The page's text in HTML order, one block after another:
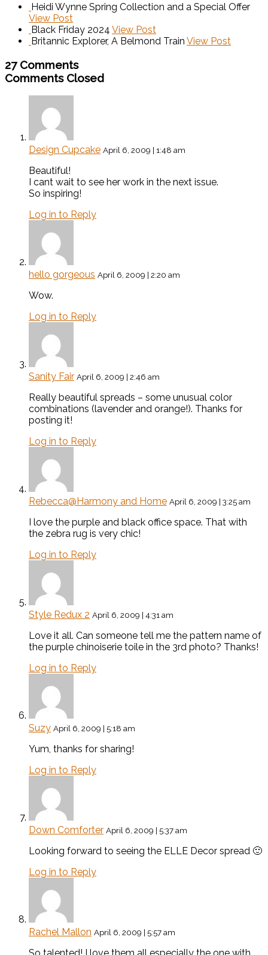
Heidi Wynne Spring Collection and a Special Offer
View Post
Black Friday 2024 View Post
Britannic Explorer, A Belmond Train View Post
27 Comments
Comments Closed
Design Cupcake April 6, 2009 | 1:48 am
Beautiful!
I cant wait to see her work in the next issue.
So inspiring!
Log in to Reply
hello gorgeous April 6, 2009 | 2:20 am
Wow.
Log in to Reply
Sanity Fair April 6, 2009 | 2:46 am
Really beautiful spreads – some unusual color
combinations (lavender and orange!). Thanks for
posting it!
Log in to Reply
Rebecca@Harmony and Home April 6, 2009 | 3:25 am
I love the purple and black office space. That with
the zebra rug is very chic!
Log in to Reply
Style Redux 2 April 6, 2009 | 4:31 am
Love it all. Can someone tell me the pattern name of
the purple chinoiserie toile in the 3rd photo? Thanks!
Log in to Reply
Suzy April 6, 2009 | 5:18 am
Yum, thanks for sharing!
Log in to Reply
Down Comforter April 6, 2009 | 5:37 am
Looking forward to seeing the ELLE Decor spread 🙂
Log in to Reply
Rachel Mallon April 6, 2009 | 5:57 am